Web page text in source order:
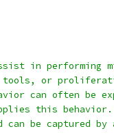
in performing
tools, or
can often be
this
be captured by